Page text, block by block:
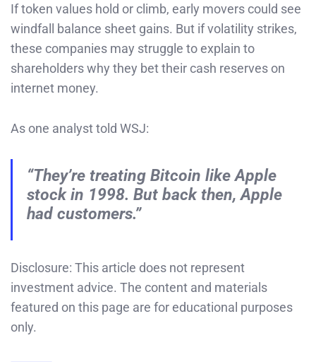
If token values hold or climb, early movers could see
windfall balance sheet gains. But if volatility strikes,
these companies may struggle to explain to
shareholders why they bet their cash reserves on
internet money.
As one analyst told WSJ:
“They’re treating Bitcoin like Apple
stock in 1998. But back then, Apple
had customers.”
Disclosure: This article does not represent
investment advice. The content and materials
featured on this page are for educational purposes
only.